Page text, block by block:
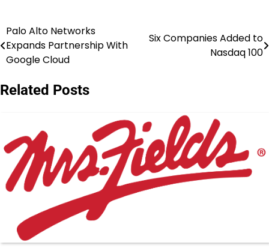
Post
navigation
Palo Alto Networks
Expands Partnership With
Google Cloud
Six Companies Added to
Nasdaq 100
Related Posts